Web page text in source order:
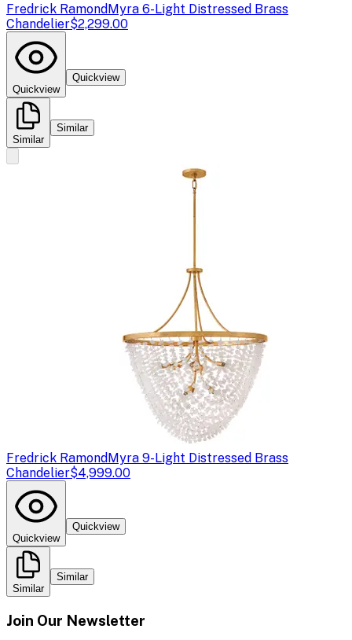
Fredrick RamondMyra 6-Light Distressed Brass
Chandelier$2,299.00
Quickview
Quickview
Similar
Similar
Fredrick RamondMyra 9-Light Distressed Brass
Chandelier$4,999.00
Quickview
Quickview
Similar
Similar
Join Our Newsletter